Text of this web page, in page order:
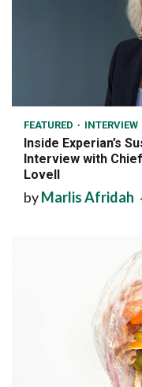
FEATURED INTERVIEW
Inside Experian’s
Interview with
Lovell
byMarlis Afridah